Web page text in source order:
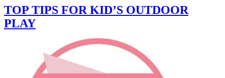
TOP TIPS FOR KID’S OUTDOOR
PLAY